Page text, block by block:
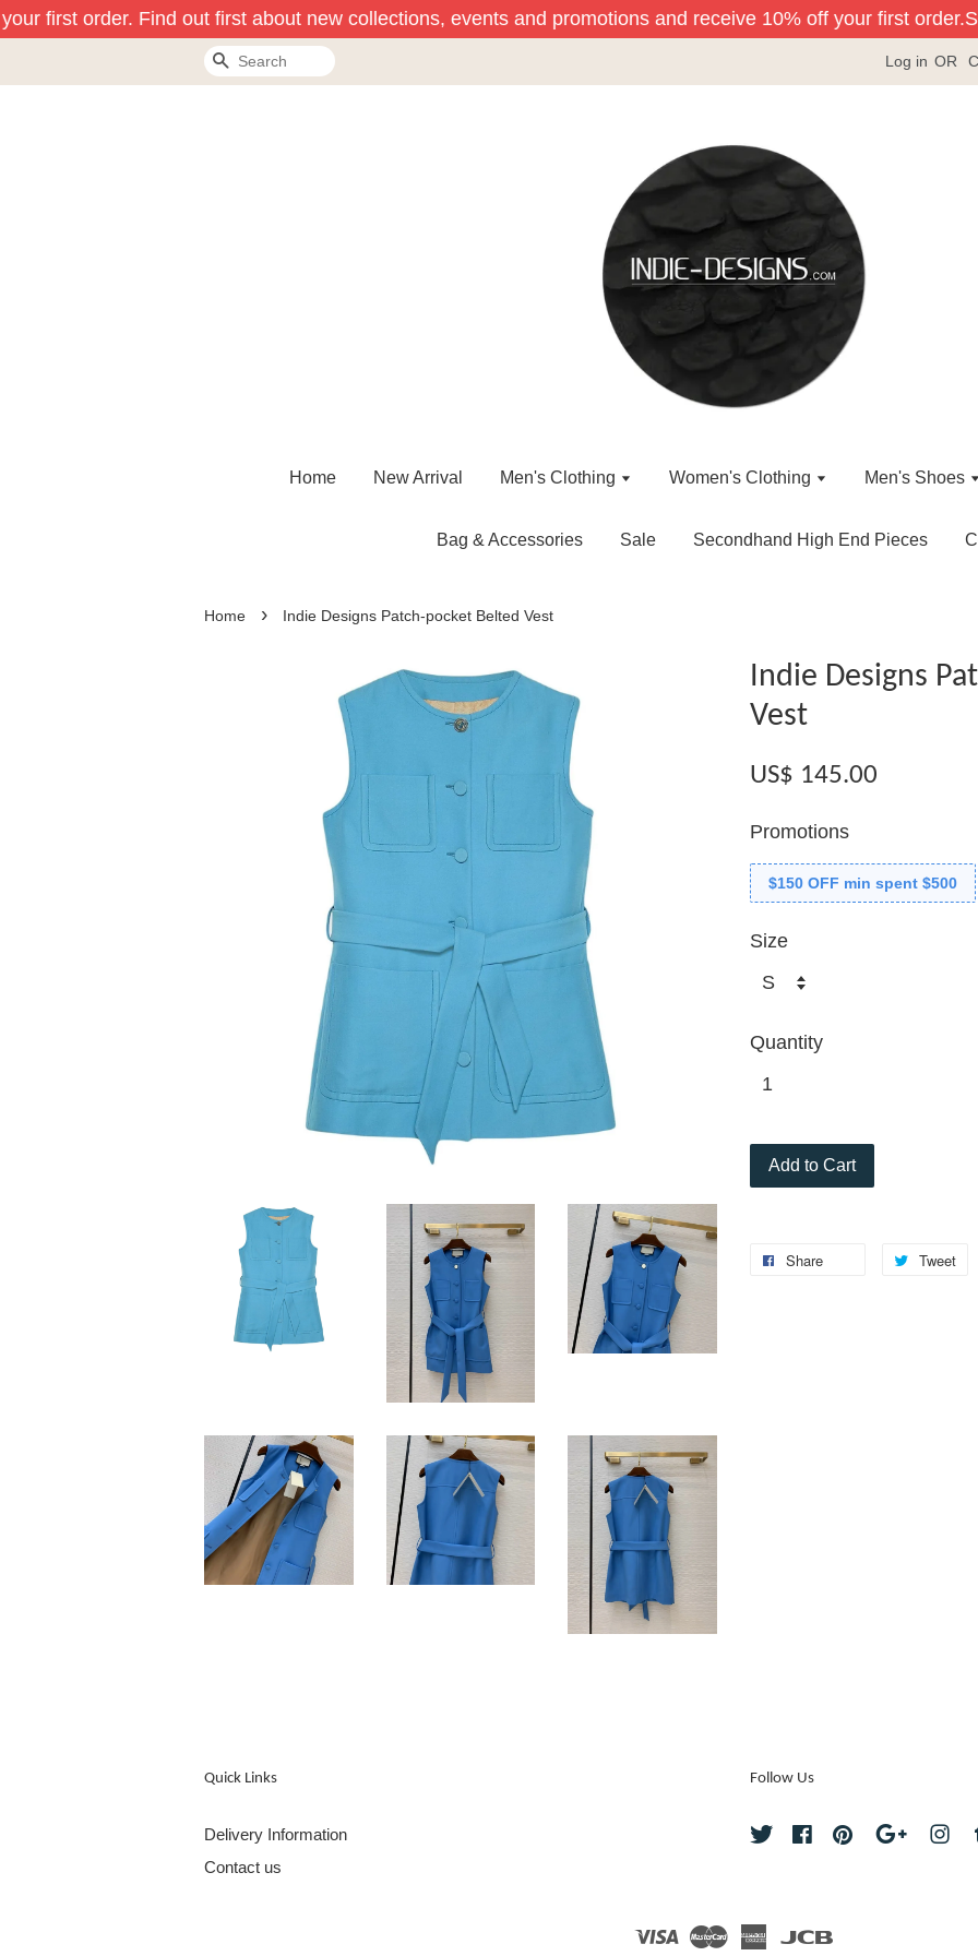
first order. Find out first about new collections, events and promotions and receive 10% off your first order.
Search Log in OR
Home New Arrival Men's Clothing Women's Clothing Men's Shoes
Bag & Accessories Sale Secondhand High End Pieces
Home › Indie Designs Patch-pocket Belted Vest
Indie Designs
Vest
US$ 145.00
Promotions
$150 OFF min spent $500
Size
Quantity
Add to Cart
Share Tweet
Quick Links
Delivery Information
Contact us
Follow Us
Twitter FacebookPinterest Google
Visa Master American